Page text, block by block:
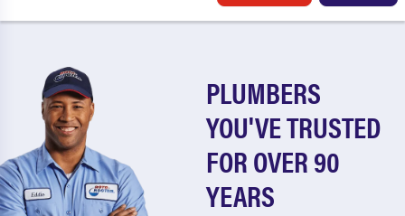
PLUMBERS
YOU'VE TRUSTED
FOR OVER 90
YEARS